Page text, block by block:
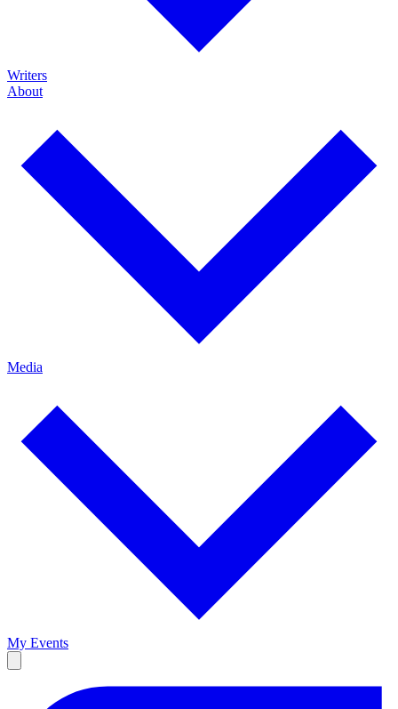
Writers
About
Media
My Events